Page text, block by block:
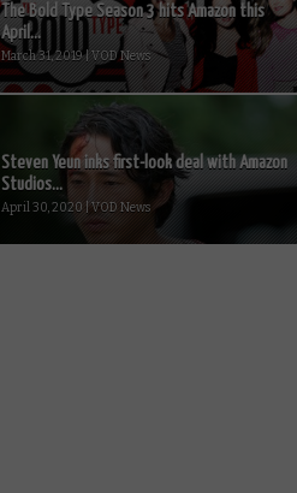
The Bold Type Season 3 hits Amazon this
April...
March 31, 2019 | VOD News
Steven Yeun inks first-look deal with Amazon
Studios...
April 30, 2020 | VOD News